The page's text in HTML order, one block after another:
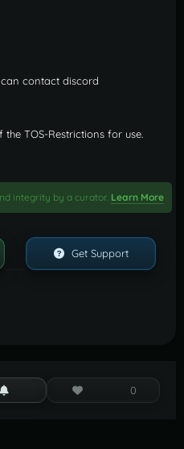
contact discord
TOS-Restrictions for use.
integrity by a curator. Learn More
Get Support
0